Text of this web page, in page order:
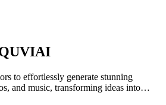
to effortlessly generate stunning
and music, transforming ideas into